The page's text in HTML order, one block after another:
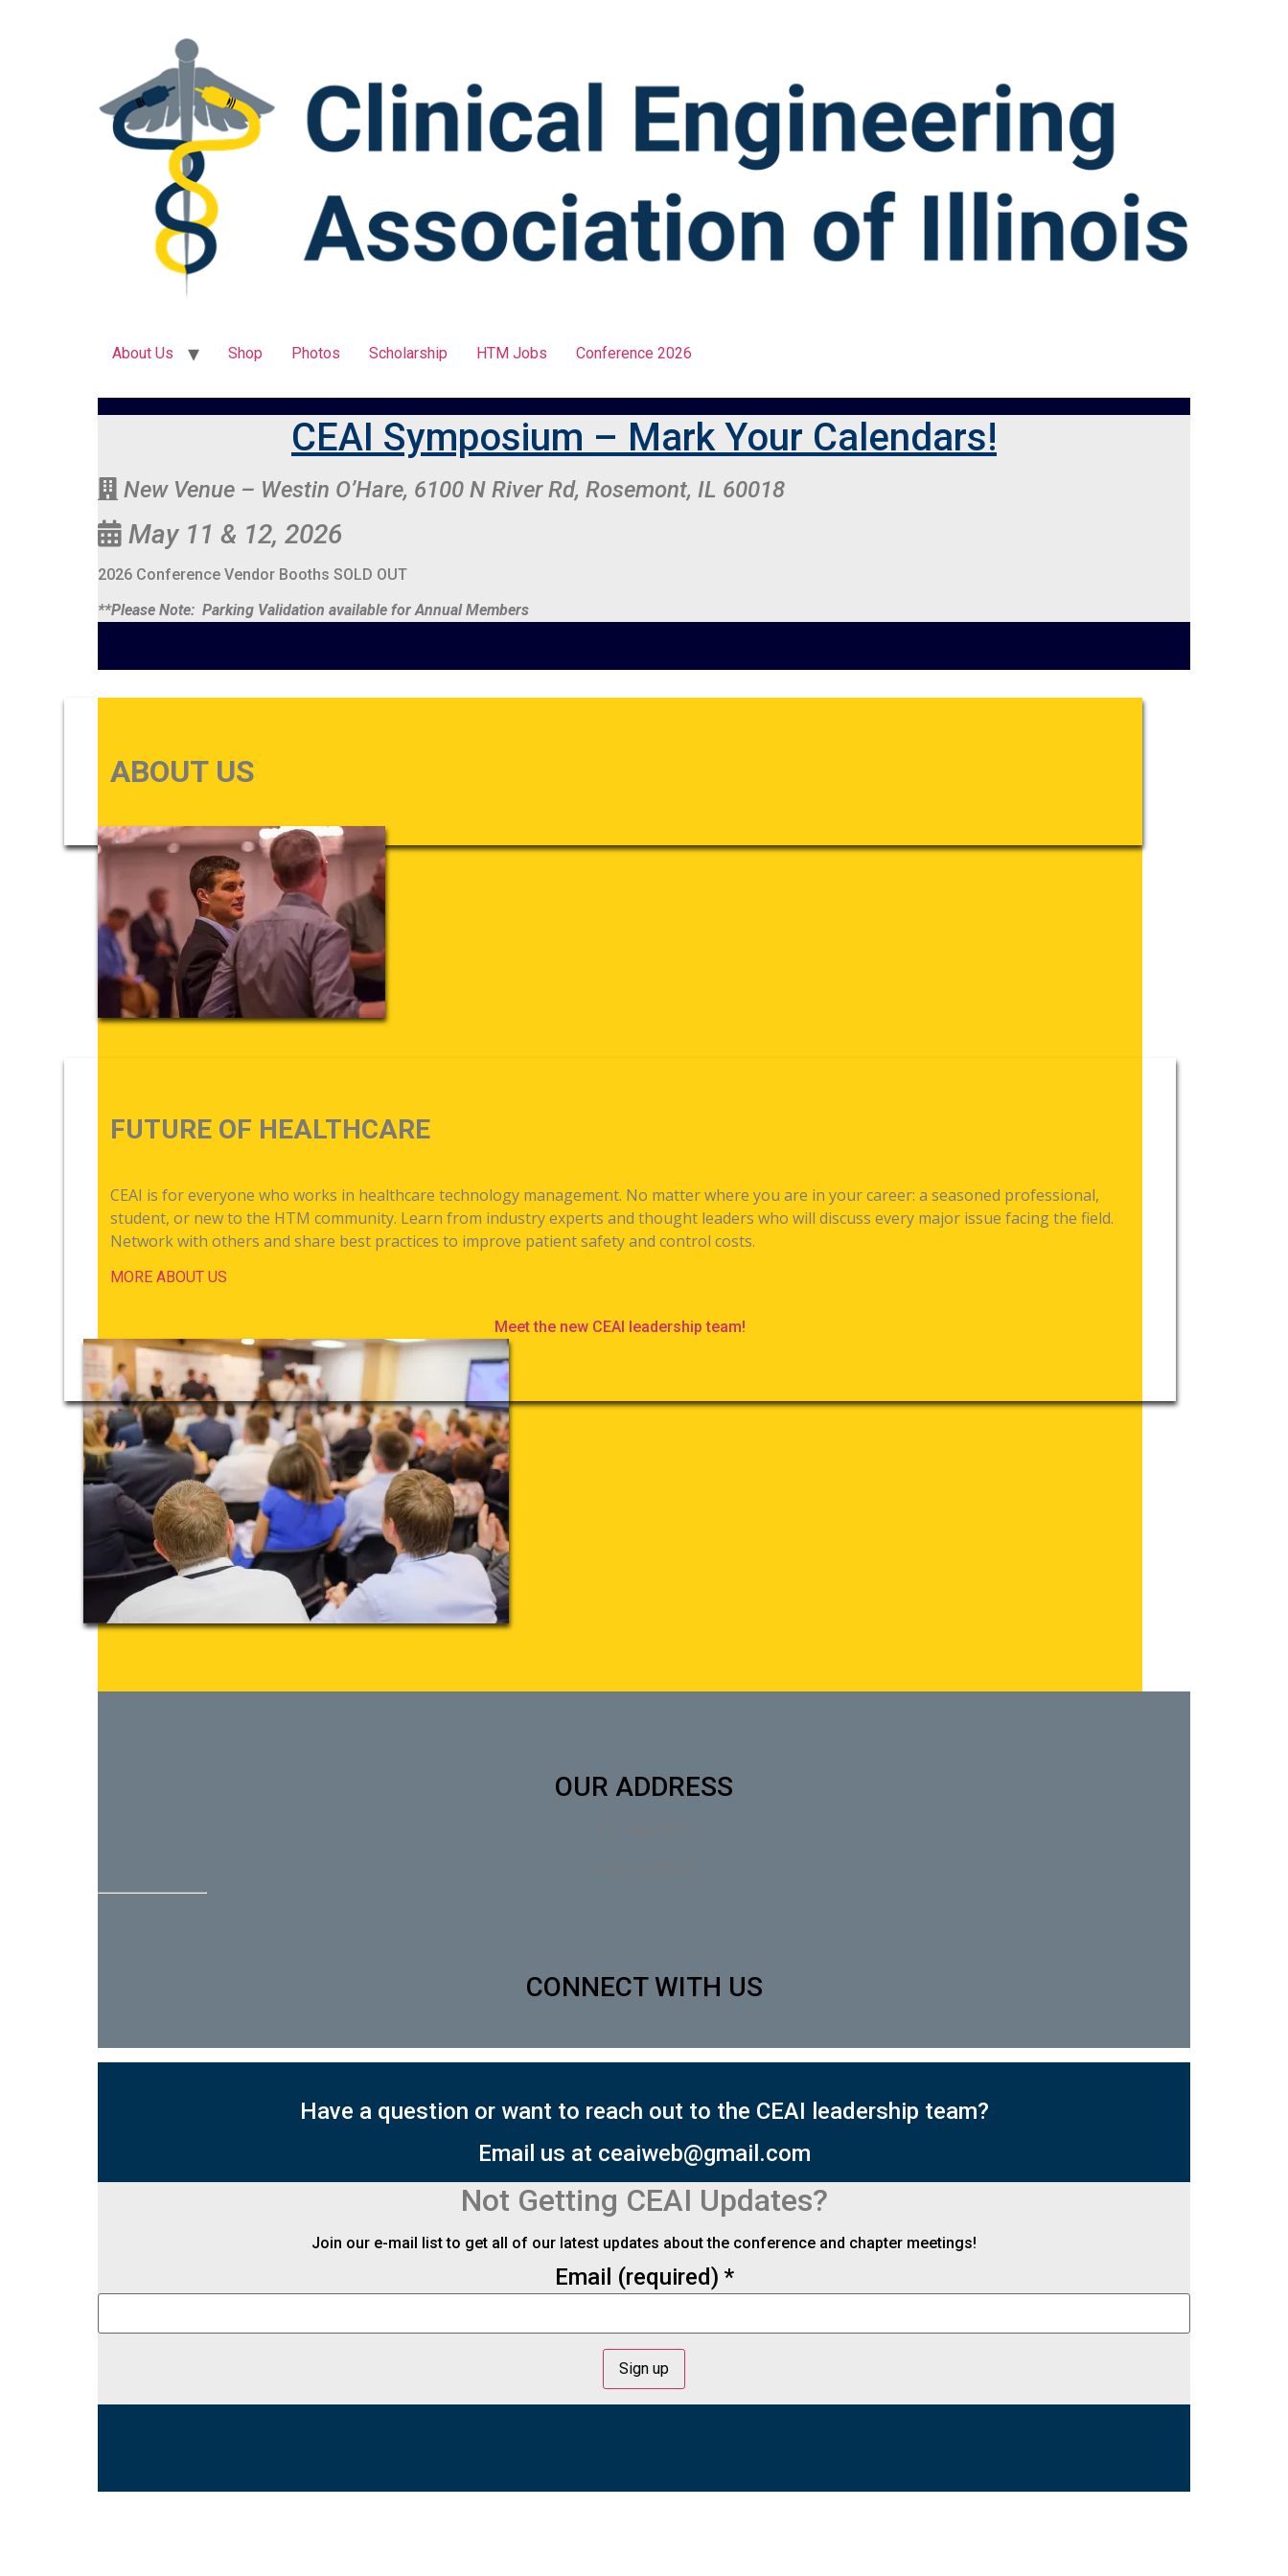
About Us Shop Photos Scholarship HTM Jobs Conference 2026
CEAI Symposium – Mark Your Calendars!
New Venue – Westin O’Hare, 6100 N River Rd, Rosemont, IL 60018
May 11 & 12, 2026
2026 Conference Vendor Booths SOLD OUT
**Please Note: Parking Validation available for Annual Members
ABOUT US
FUTURE OF HEALTHCARE
CEAI is for everyone who works in healthcare technology management. No matter where you are in your career: a seasoned professional,
student, or new to the HTM community. Learn from industry experts and thought leaders who will discuss every major issue facing the field.
Network with others and share best practices to improve patient safety and control costs.
MORE ABOUT US
Meet the new CEAI leadership team!
OUR ADDRESS
CONNECT WITH US
Have a question or want to reach out to the CEAI leadership team?
Email us at ceaiweb@gmail.com
Not Getting CEAI Updates?
Join our e-mail list to get all of our latest updates about the conference and chapter meetings!
Email (required) *